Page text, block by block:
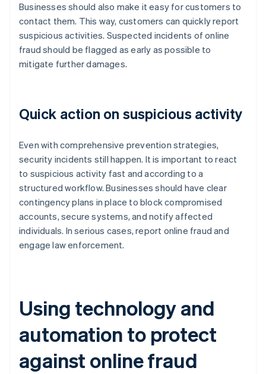
Businesses should also make it easy for customers to
contact them. This way, customers can quickly report
suspicious activities. Suspected incidents of online
fraud should be flagged as early as possible to
mitigate further damages.
Quick action on suspicious activity
Even with comprehensive prevention strategies,
security incidents still happen. It is important to react
to suspicious activity fast and according to a
structured workflow. Businesses should have clear
contingency plans in place to block compromised
accounts, secure systems, and notify affected
individuals. In serious cases, report online fraud and
engage law enforcement.
Using technology and
automation to protect
against online fraud